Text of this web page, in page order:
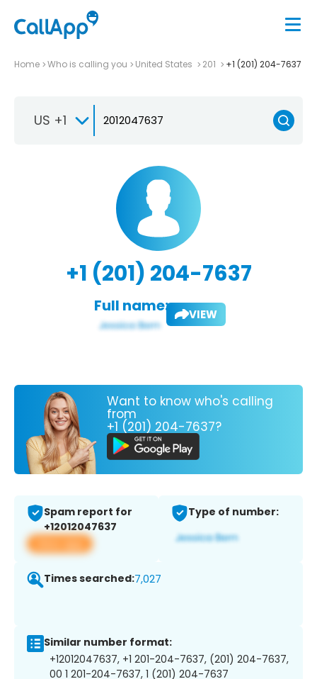
Home Who is calling you United States 201 +1 (201) 204-7637
US +1
+1 (201) 204-7637
Full name: VIEW
Want to know who's calling
from
+1 (201) 204-7637?
Spam report for
+12012047637
View app
Type of number:
Times searched:7,027
Similar number format:
+12012047637, +1 201-204-7637, (201) 204-7637,
00 1 201-204-7637, 1 (201) 204-7637